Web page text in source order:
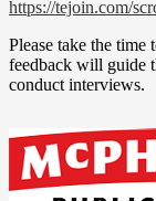
https://tejoin.com/
Please take the time
feedback will guide
conduct interviews.